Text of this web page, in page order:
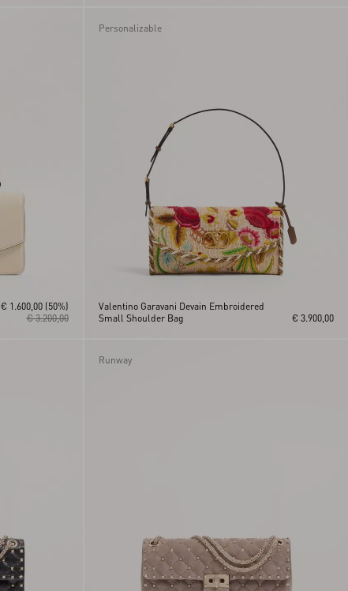
€ 3.200,00
€ 1.600,00 (50%)
Personalizable
Valentino Garavani Devain Embroidered
Small Shoulder Bag
€ 3.900,00
Runway